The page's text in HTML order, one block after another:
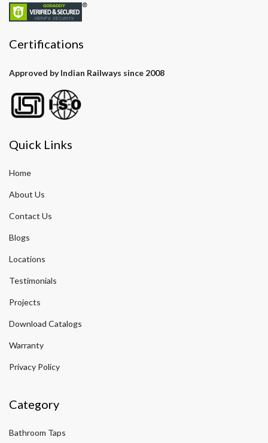
Certifications
Approved by Indian Railways since 2008
Quick Links
Home
About Us
Contact Us
Blogs
Locations
Testimonials
Projects
Download Catalogs
Warranty
Privacy Policy
Category
Bathroom Taps